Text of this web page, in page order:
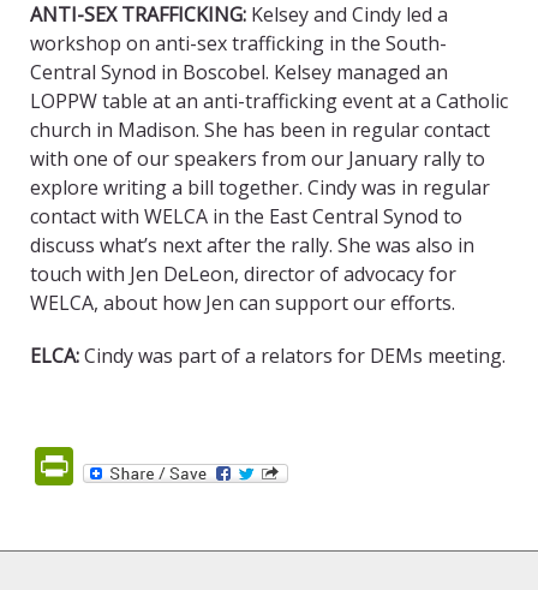
ANTI-SEX TRAFFICKING: Kelsey and Cindy led a
workshop on anti-sex trafficking in the South-
Central Synod in Boscobel. Kelsey managed an
LOPPW table at an anti-trafficking event at a Catholic
church in Madison. She has been in regular contact
with one of our speakers from our January rally to
explore writing a bill together. Cindy was in regular
contact with WELCA in the East Central Synod to
discuss what’s next after the rally. She was also in
touch with Jen DeLeon, director of advocacy for
WELCA, about how Jen can support our efforts.
ELCA:Cindy was part of a relators for DEMs meeting.
PrintFriendly